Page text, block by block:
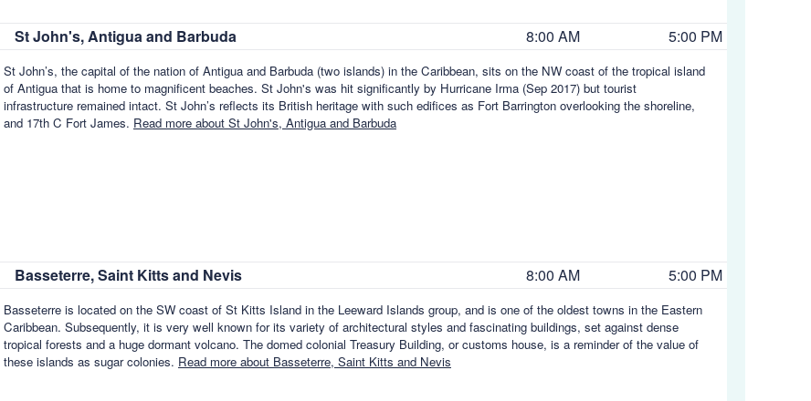
St John's, Antigua and Barbuda 8:00 AM 5:00 PM
St John’s, the capital of the nation of Antigua and Barbuda (two islands) in the Caribbean, sits on the NW coast of the tropical island
of Antigua that is home to magnificent beaches. St John's was hit significantly by Hurricane Irma (Sep 2017) but tourist
infrastructure remained intact. St John’s reflects its British heritage with such edifices as Fort Barrington overlooking the shoreline,
and 17th C Fort James. Read more about St John's, Antigua and Barbuda
Basseterre, Saint Kitts and Nevis 8:00 AM 5:00 PM
Basseterre is located on the SW coast of St Kitts Island in the Leeward Islands group, and is one of the oldest towns in the Eastern
Caribbean. Subsequently, it is very well known for its variety of architectural styles and fascinating buildings, set against dense
tropical forests and a huge dormant volcano. The domed colonial Treasury Building, or customs house, is a reminder of the value of
these islands as sugar colonies. Read more about Basseterre, Saint Kitts and Nevis